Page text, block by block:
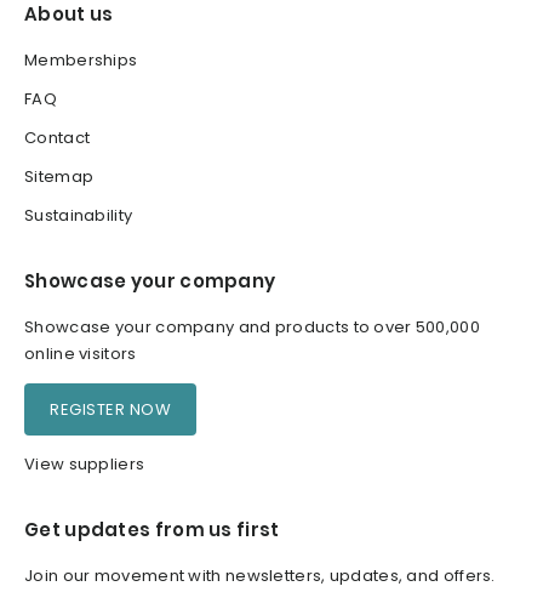
About us
Memberships
FAQ
Contact
Sitemap
Sustainability
Showcase your company
Showcase your company and products to over 500,000
online visitors
REGISTER NOW
View suppliers
Get updates from us first
Join our movement with newsletters, updates, and offers.